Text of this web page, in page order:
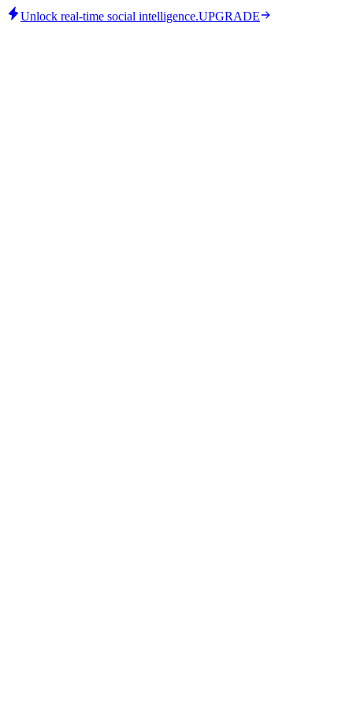
Unlock real-time social intelligence.UPGRADE